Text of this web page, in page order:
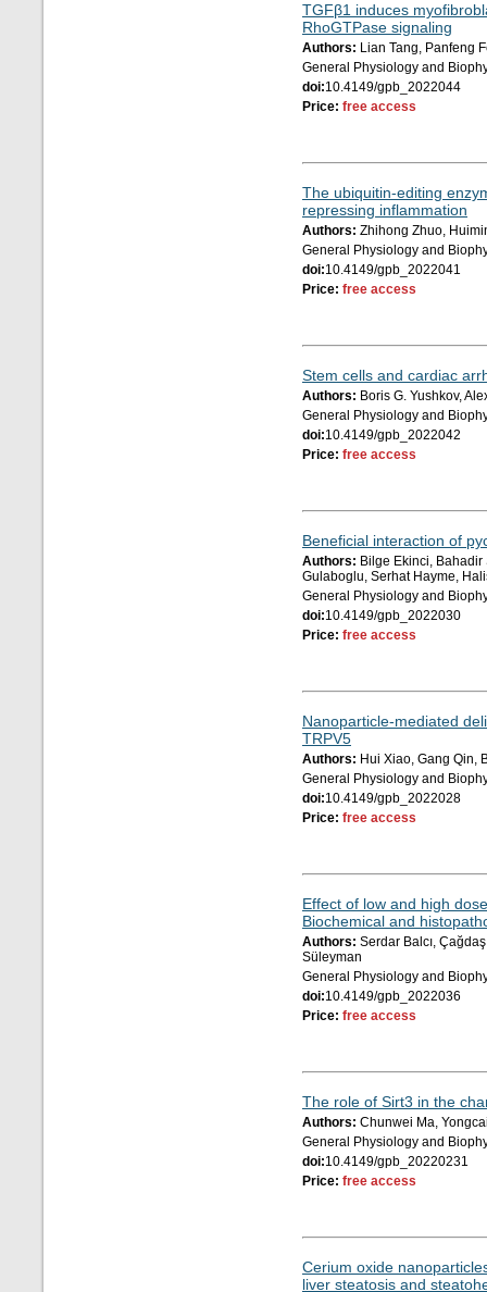
TGFβ1 induces
RhoGTPase signaling
Authors: Lian Tang, Panfeng
General Physiology and
doi:10.4149/gpb_2022044
Price: free access
The ubiquitin-editing
repressing inflammation
Authors: Zhihong Zhuo,
General Physiology and
doi:10.4149/gpb_2022041
Price: free access
Stem cells and cardiac
Authors: Boris G. Yushkov,
General Physiology and
doi:10.4149/gpb_2022042
Price: free access
Beneficial interaction of
Authors: Bilge Ekinci,
Gulaboglu, Serhat Hayme,
General Physiology and
doi:10.4149/gpb_2022030
Price: free access
Nanoparticle-mediated
TRPV5
Authors: Hui Xiao, Gang Qin,
General Physiology and
doi:10.4149/gpb_2022028
Price: free access
Effect of low and high
Biochemical and
Authors: Serdar Balcı,
Süleyman
General Physiology and
doi:10.4149/gpb_2022036
Price: free access
The role of Sirt3 in the
Authors: Chunwei Ma,
General Physiology and
doi:10.4149/gpb_20220231
Price: free access
Cerium oxide
liver steatosis and